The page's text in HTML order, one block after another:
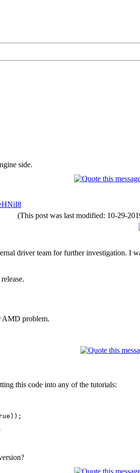
side.
(This post was last modified: 10-29-
driver team for further investigation. I
AMD problem.
this code into any of the tutorials: